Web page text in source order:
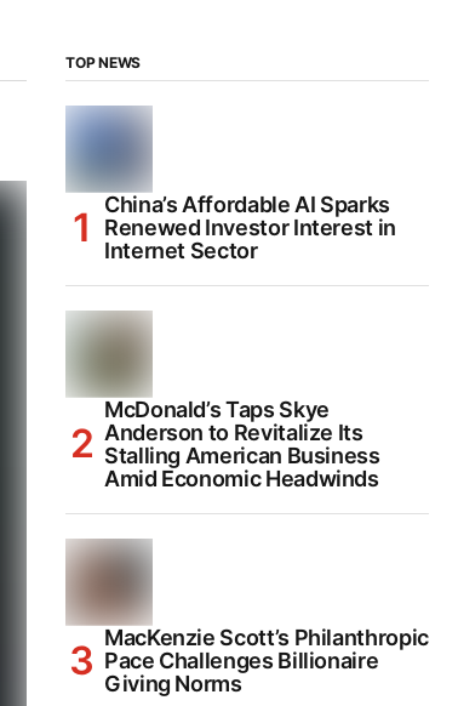
TOP NEWS
China’s Affordable AI Sparks
Renewed Investor Interest in
Internet Sector
McDonald’s Taps Skye
Anderson to Revitalize Its
Stalling American Business
Amid Economic Headwinds
MacKenzie Scott’s Philanthropic
Pace Challenges Billionaire
Giving Norms